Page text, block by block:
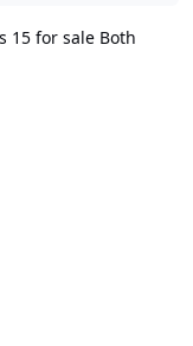
15 for sale Both